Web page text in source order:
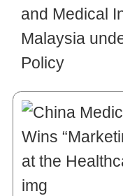
and Medical
Malaysia
Policy